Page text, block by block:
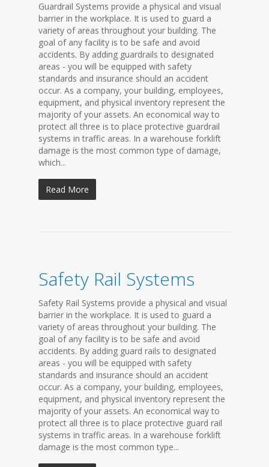
Guardrail Systems provide a physical and visual
barrier in the workplace. It is used to guard a
variety of areas throughout your building. The
goal of any facility is to be safe and avoid
accidents. By adding guardrails to designated
areas - you will be equipped with safety
standards and insurance should an accident
occur. As a company, your building, employees,
equipment, and physical inventory represent the
majority of your assets. An economical way to
protect all three is to place protective guardrail
systems in traffic areas. In a warehouse forklift
damage is the most common type of damage,
which...
Read More
Safety Rail Systems
Safety Rail Systems provide a physical and visual
barrier in the workplace. It is used to guard a
variety of areas throughout your building. The
goal of any facility is to be safe and avoid
accidents. By adding guard rails to designated
areas - you will be equipped with safety
standards and insurance should an accident
occur. As a company, your building, employees,
equipment, and physical inventory represent the
majority of your assets. An economical way to
protect all three is to place protective guard rail
systems in traffic areas. In a warehouse forklift
damage is the most common type...